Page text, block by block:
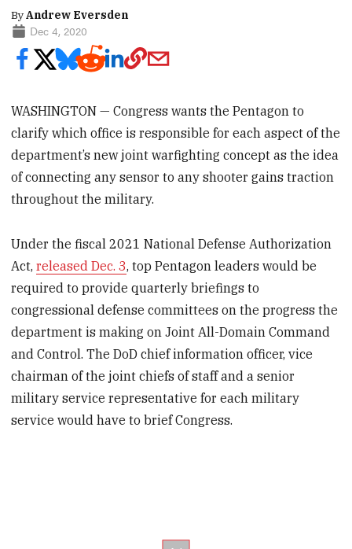
ByAndrew Eversden
Dec 4, 2020
WASHINGTON — Congress wants the Pentagon to
clarify which office is responsible for each aspect of the
department’s new joint warfighting concept as the idea
of connecting any sensor to any shooter gains traction
throughout the military.
Under the fiscal 2021 National Defense Authorization
Act,released Dec. 3, top Pentagon leaders would be
required to provide quarterly briefings to
congressional defense committees on the progress the
department is making on Joint All-Domain Command
and Control. The DoD chief information officer, vice
chairman of the joint chiefs of staff and a senior
military service representative for each military
service would have to brief Congress.